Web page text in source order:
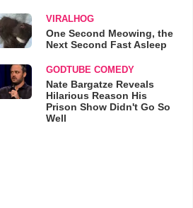
VIRALHOG
One Second Meowing, the
Next Second Fast Asleep
GODTUBE COMEDY
Nate Bargatze Reveals
Hilarious Reason His
Prison Show Didn't Go So
Well